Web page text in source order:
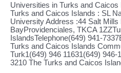
Universities in Turks and
Turks and Caicos Islands : SL
University Address :44 Salt
BayProvidenciales, TKCA
IslandsTelephone(649) 941-
Turks and Caicos Islands
Turk1(649) 946 11631(649) 946-
3210 The Turks and Caicos